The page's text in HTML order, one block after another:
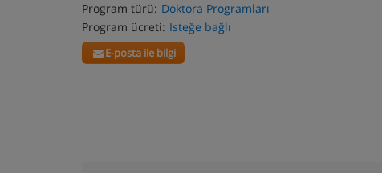
Program türü: Doktora Programları
Program ücreti: Isteğe bağlı
E-posta ile bilgi